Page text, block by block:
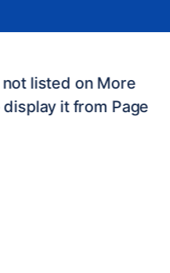
listed on More
it from Page